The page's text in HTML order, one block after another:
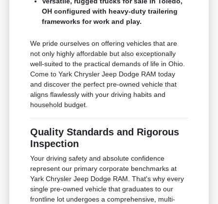
OH configured with heavy-duty trailering
frameworks for work and play.
We pride ourselves on offering vehicles that are
not only highly affordable but also exceptionally
well-suited to the practical demands of life in Ohio.
Come to Yark Chrysler Jeep Dodge RAM today
and discover the perfect pre-owned vehicle that
aligns flawlessly with your driving habits and
household budget.
Quality Standards and Rigorous
Inspection
Your driving safety and absolute confidence
represent our primary corporate benchmarks at
Yark Chrysler Jeep Dodge RAM. That's why every
single pre-owned vehicle that graduates to our
frontline lot undergoes a comprehensive, multi-